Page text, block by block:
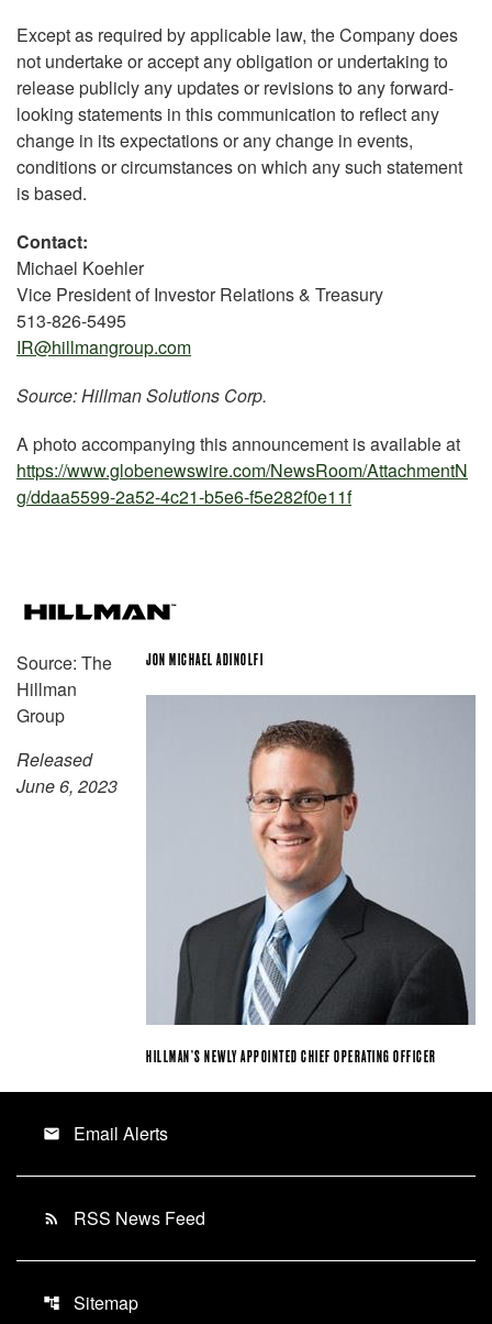
Except as required by applicable law, the Company does
not undertake or accept any obligation or undertaking to
release publicly any updates or revisions to any forward-
looking statements in this communication to reflect any
change in its expectations or any change in events,
conditions or circumstances on which any such statement
is based.
Contact:
Michael Koehler
Vice President of Investor Relations & Treasury
513-826-5495
IR@hillmangroup.com
Source: Hillman Solutions Corp.
A photo accompanying this announcement is available at
https://www.globenewswire.com/NewsRoom/AttachmentN
g/ddaa5599-2a52-4c21-b5e6-f5e282f0e11f
JON MICHAEL ADINOLFI
HILLMAN’S NEWLY APPOINTED CHIEF OPERATING OFFICER
Source: The
Hillman
Group
Released
June 6, 2023
email Email Alerts
rss_feed RSS News Feed
account_tree Sitemap